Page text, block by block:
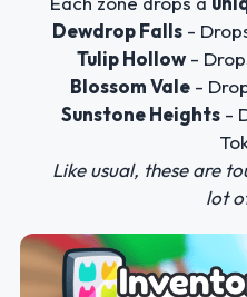
Dewdrop Falls-
Tulip Hollow-
Blossom Vale-
Sunstone Heights-
Like usual, these are
lot